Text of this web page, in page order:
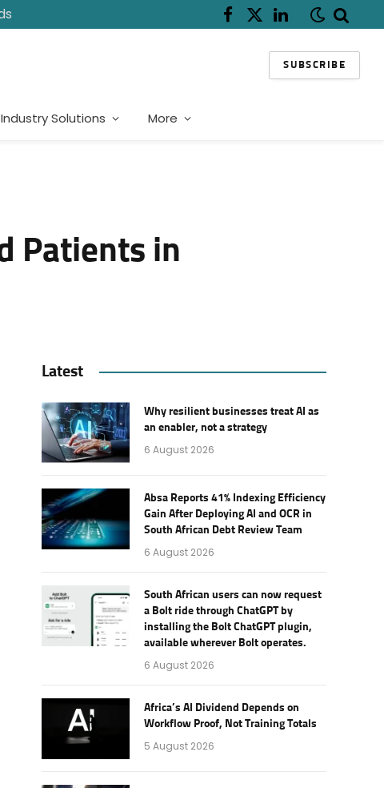
Facebook
X
LinkedIn
SUBSCRIBE
Industry Solutions More
Patients in
Latest
Why resilient businesses treat AI as
an enabler, not a strategy
6 August 2026
Absa Reports 41% Indexing Efficiency
Gain After Deploying AI and OCR in
South African Debt Review Team
6 August 2026
South African users can now request
a Bolt ride through ChatGPT by
installing the Bolt ChatGPT plugin,
available wherever Bolt operates.
6 August 2026
Africa’s AI Dividend Depends on
Workflow Proof, Not Training Totals
5 August 2026